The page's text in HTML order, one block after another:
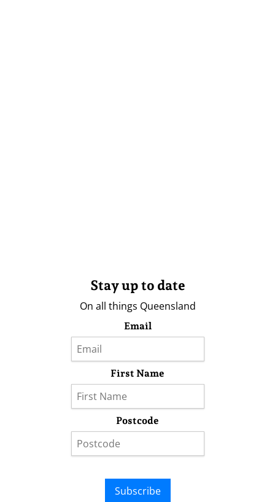
Stay up to date
On all things Queensland
Email
First Name
Postcode
Subscribe